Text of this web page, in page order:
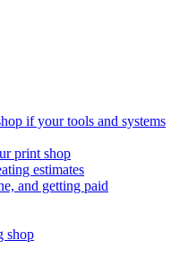
if your tools and systems
print shop
estimates
and getting paid
shop